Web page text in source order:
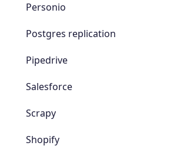
Personio
Postgres replication
Pipedrive
Salesforce
Scrapy
Shopify